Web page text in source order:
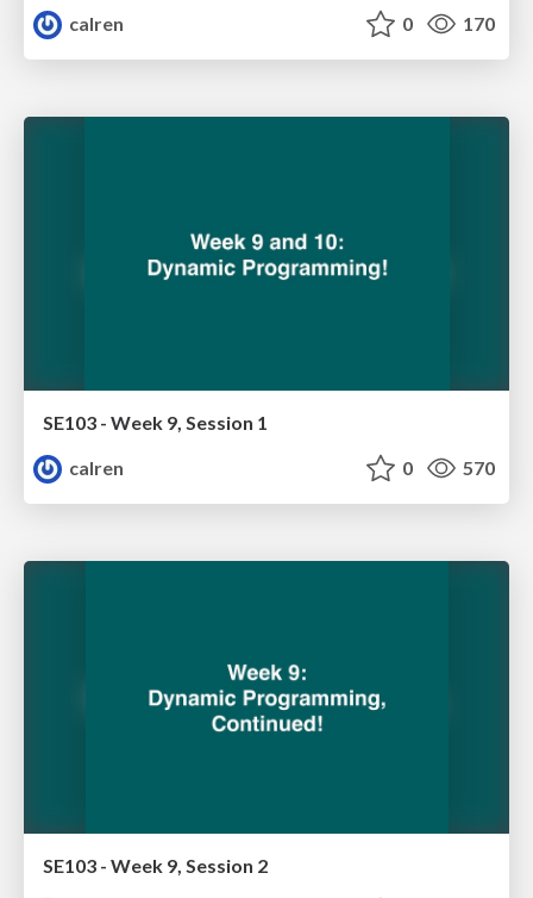
calren 0 170
SE103 - Week 9, Session 1
calren
0 570
SE103 - Week 9, Session 2